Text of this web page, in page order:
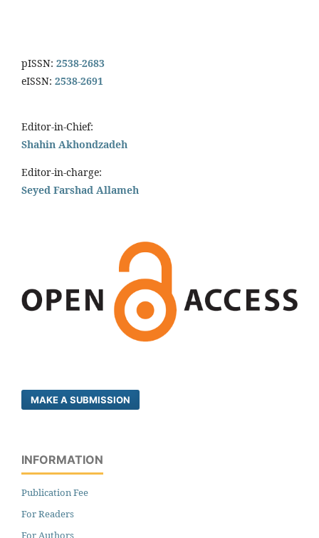
pISSN: 2538-2683
eISSN: 2538-2691
Editor-in-Chief:
Shahin Akhondzadeh
Editor-in-charge:
Seyed Farshad Allameh
MAKE A SUBMISSION
INFORMATION
Publication Fee
For Readers
For Authors